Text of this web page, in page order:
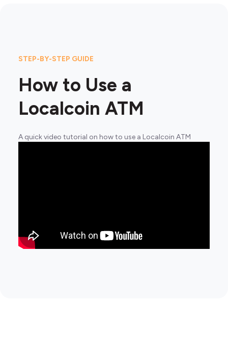
STEP-BY-STEP GUIDE
How to Use a
Localcoin ATM
A quick video tutorial on how to use a Localcoin ATM